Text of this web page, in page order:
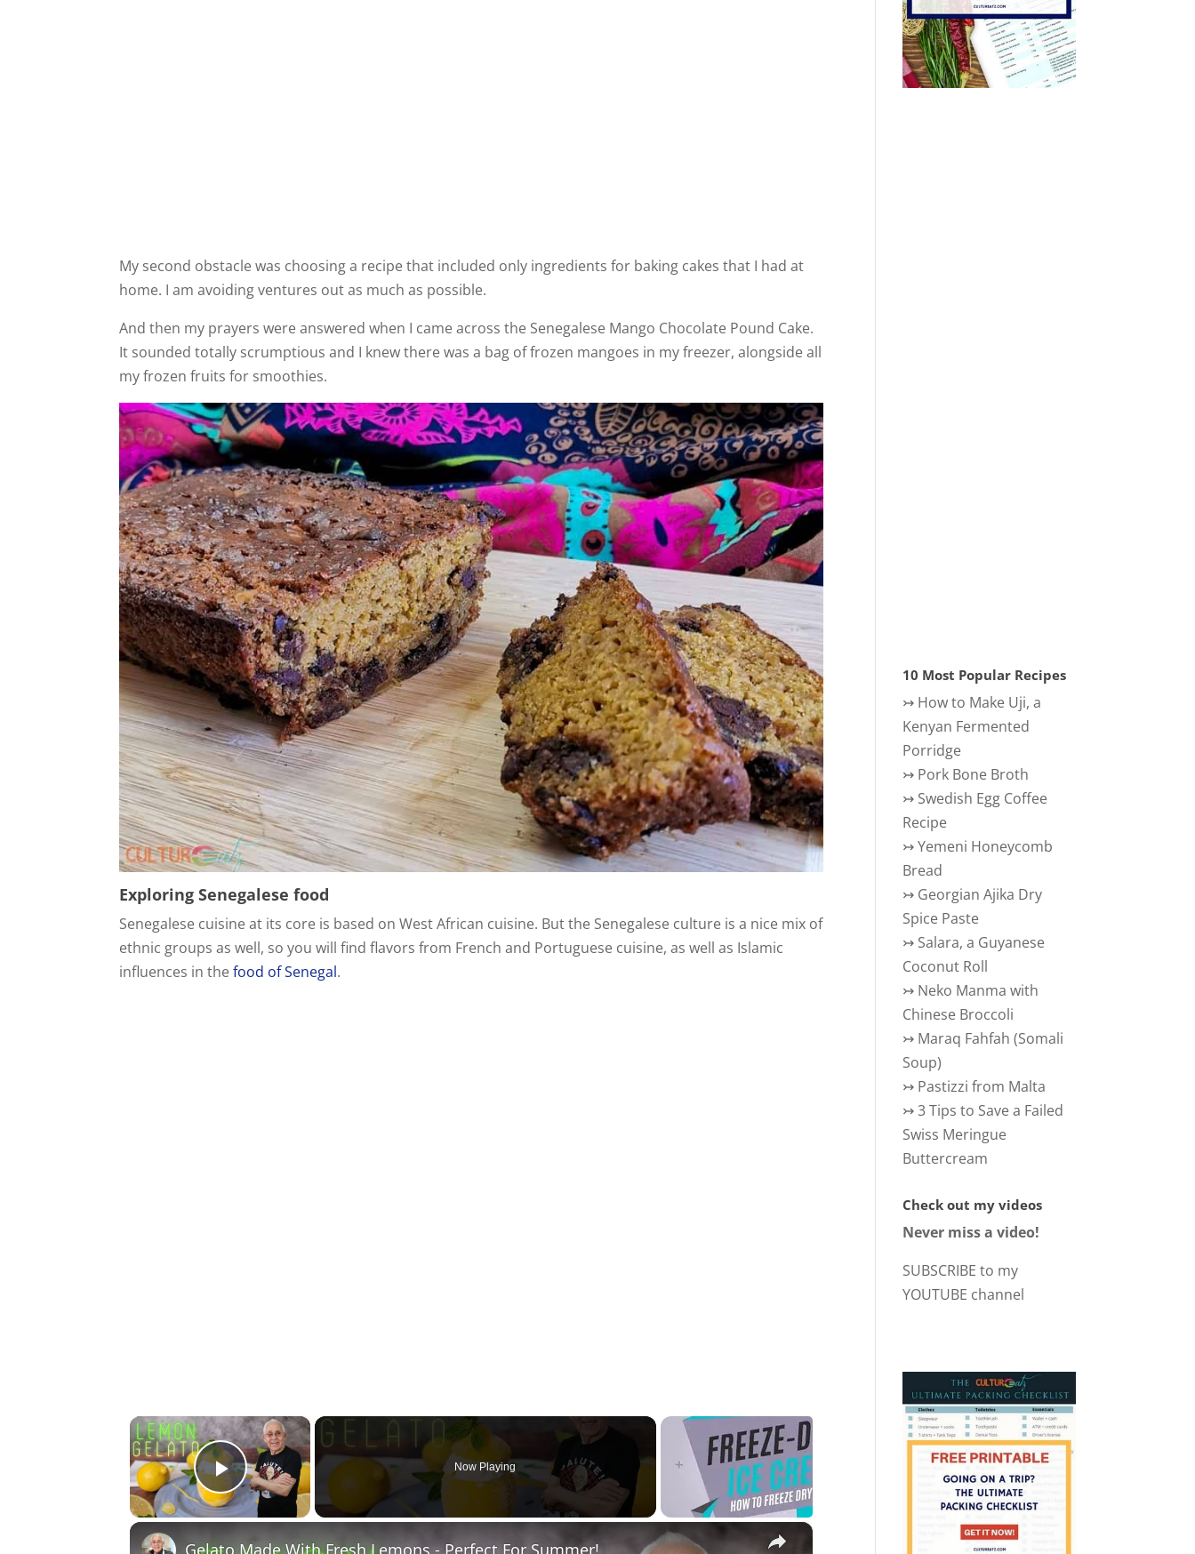
My second obstacle was choosing a recipe that included only ingredients for baking cakes that I had at
home. I am avoiding ventures out as much as possible.
And then my prayers were answered when I came across the Senegalese Mango Chocolate Pound Cake.
It sounded totally scrumptious and I knew there was a bag of frozen mangoes in my freezer, alongside all
my frozen fruits for smoothies.
Exploring Senegalese food
Senegalese cuisine at its core is based on West African cuisine. But the Senegalese culture is a nice mix of
ethnic groups as well, so you will find flavors from French and Portuguese cuisine, as well as Islamic
influences in thefood of Senegal.
×
Play Video
Now Playing
×
Gelato Made With Fresh Lemons - Perfect For Summer!
10 Most Popular Recipes
↣ How to Make Uji, a
Kenyan Fermented
Porridge
↣ Pork Bone Broth
↣ Swedish Egg Coffee
Recipe
↣Yemeni Honeycomb
Bread
↣ Georgian Ajika Dry
Spice Paste
↣ Salara, a Guyanese
Coconut Roll
↣ Neko Manma with
Chinese Broccoli
↣ Maraq Fahfah (Somali
Soup)
↣ Pastizzi from Malta
↣3 Tips to Save a Failed
Swiss Meringue
Buttercream
Check out my videos
Never miss a video!
SUBSCRIBE to my
YOUTUBE channel